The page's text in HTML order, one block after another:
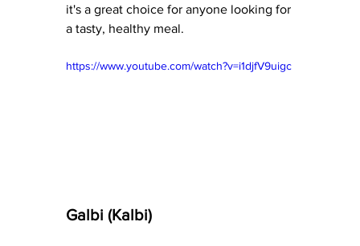
it's a great choice for anyone looking for
a tasty, healthy meal.
https://www.youtube.com/watch?v=i1djfV9uigc
Galbi (Kalbi)